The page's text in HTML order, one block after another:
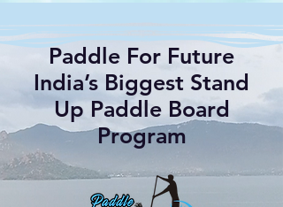
Paddle For Future
India’s Biggest Stand
Up Paddle Board
Program